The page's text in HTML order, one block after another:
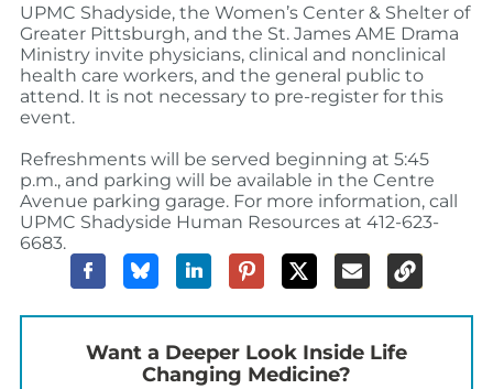
UPMC Shadyside, the Women’s Center & Shelter of
Greater Pittsburgh, and the St. James AME Drama
Ministry invite physicians, clinical and nonclinical
health care workers, and the general public to
attend. It is not necessary to pre-register for this
event.
Refreshments will be served beginning at 5:45
p.m., and parking will be available in the Centre
Avenue parking garage. For more information, call
UPMC Shadyside Human Resources at 412-623-
6683.
Want a Deeper Look Inside Life
Changing Medicine?